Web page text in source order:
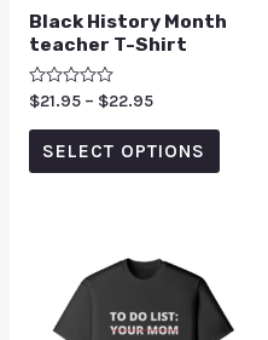
Black History Month
teacher T-Shirt
Rated
0
out
$21.95 – $22.95
SELECT OPTIONS